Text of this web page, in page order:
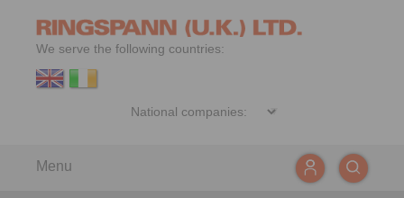
We serve the following countries:
Menu